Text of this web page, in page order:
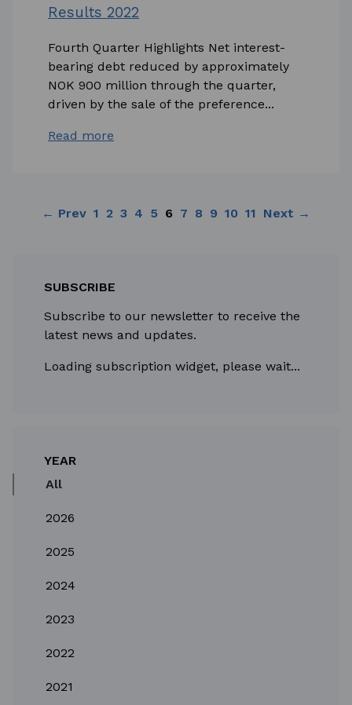
SUBSCRIBE
Subscribe to our newsletter to receive the
latest news and updates.
Loading subscription widget, please wait...
YEAR
All
2026
2025
2024
2023
2022
2021
Results 2022
Fourth Quarter Highlights Net interest-
bearing debt reduced by approximately
NOK 900 million through the quarter,
driven by the sale of the preference...
Read more
← Prev 1 2 3 4 5 6 7 8 9 10 11 Next →